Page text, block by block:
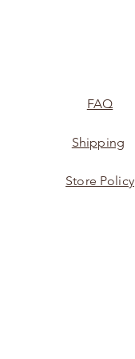
FAQ
Shipping
Store Policy